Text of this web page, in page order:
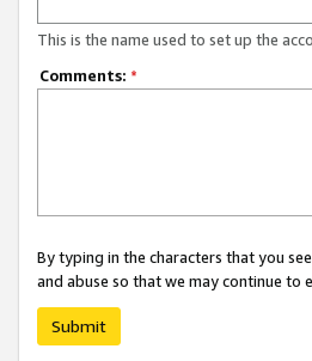
This is the name used to set up the
Comments: *
By typing in the characters that you
and abuse so that we may continue to
Submit